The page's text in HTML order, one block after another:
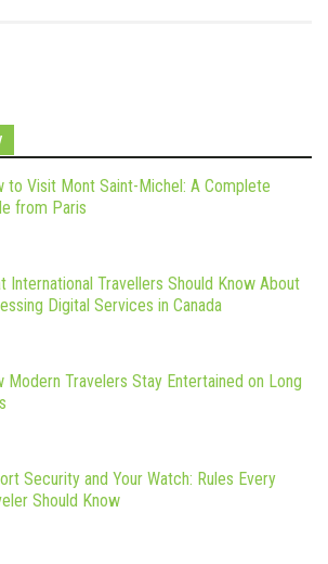
to Visit Mont Saint-Michel: A Complete
from Paris
International Travellers Should Know About
Digital Services in Canada
Modern Travelers Stay Entertained on Long
Security and Your Watch: Rules Every
Should Know